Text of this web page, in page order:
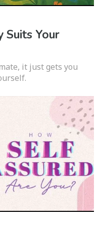
Suits Your
it just gets you